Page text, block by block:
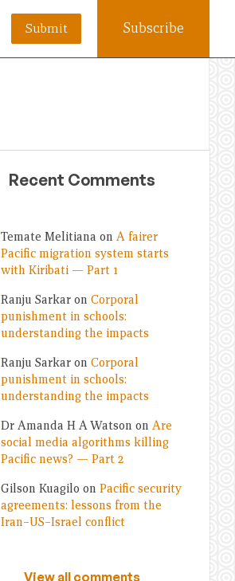
Submit Subscribe
Recent Comments
Temate Melitiana on A fairer
Pacific migration system starts
with Kiribati — Part 1
Ranju Sarkar on Corporal
punishment in schools:
understanding the impacts
Ranju Sarkar on Corporal
punishment in schools:
understanding the impacts
Dr Amanda H A Watson on Are
social media algorithms killing
Pacific news? — Part 2
Gilson Kuagilo on Pacific security
agreements: lessons from the
Iran–US–Israel conflict
View all comments